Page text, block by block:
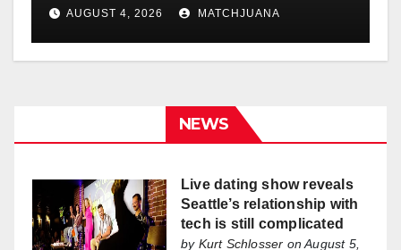
AUGUST 4, 2026 MATCHJUANA
NEWS
Live dating show reveals
Seattle’s relationship with
tech is still complicated
by Kurt Schlosser on August 5,